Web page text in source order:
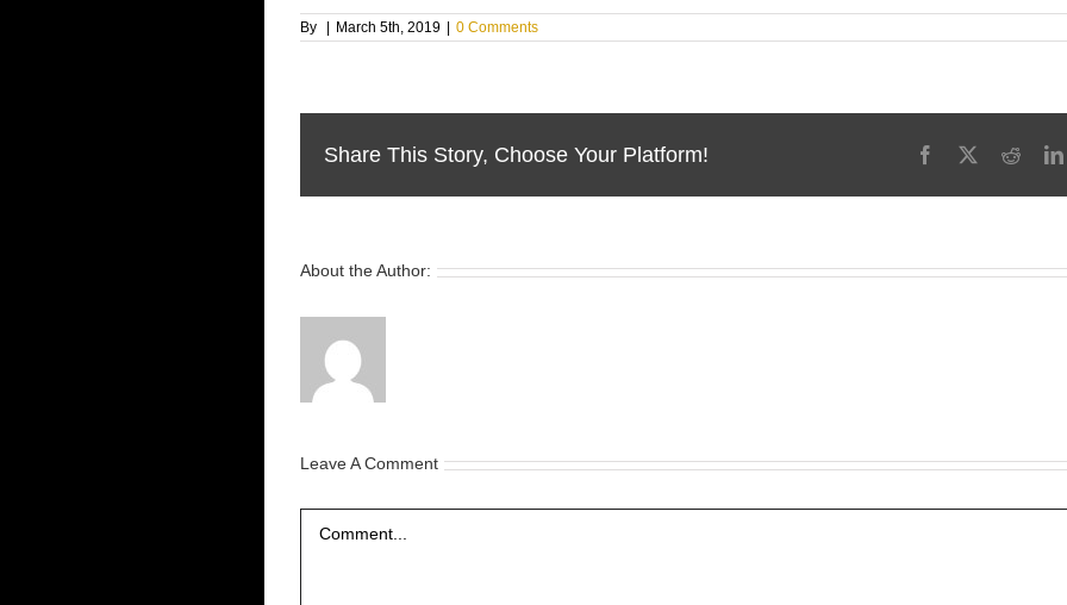
By March 5th, 2019 0 Comments
Share This Story, Choose Your Platform! Facebook Reddit
About the Author:
Leave A Comment
Comment